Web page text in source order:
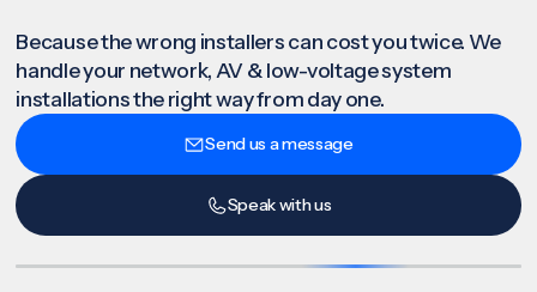
Because the wrong installers can cost you twice. We
handle your network, AV & low-voltage system
installations the right way from day one.
Send us a message
Speak with us